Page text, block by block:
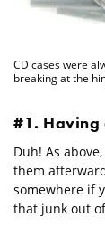
CD cases were
breaking at the
#1. Having
Duh! As
them
somewhere if
that junk out